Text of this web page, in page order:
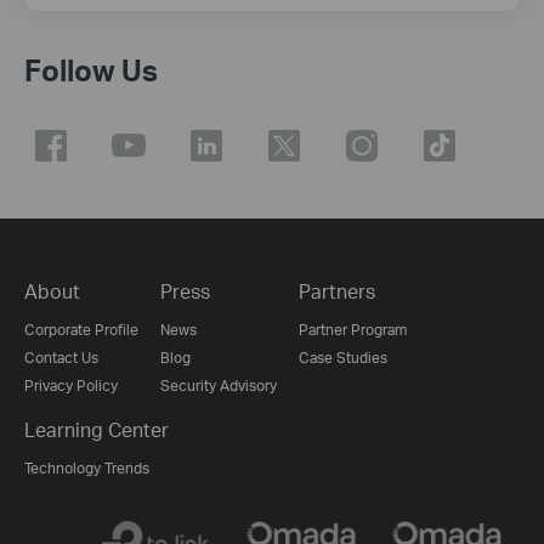
Follow Us
About
Corporate Profile
Contact Us
Privacy Policy
Press
News
Blog
Security Advisory
Partners
Partner Program
Case Studies
Learning Center
Technology Trends